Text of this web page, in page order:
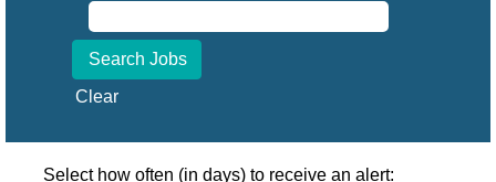
Clear
Select how often (in days) to receive an alert: